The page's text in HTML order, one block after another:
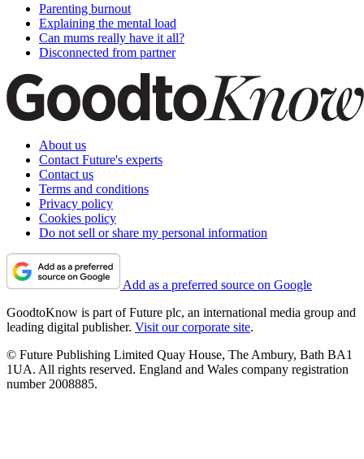
Parenting burnout
Explaining the mental load
Can mums really have it all?
Disconnected from partner
About us
Contact Future's experts
Contact us
Terms and conditions
Privacy policy
Cookies policy
Do not sell or share my personal information
Add as a preferred source on Google
GoodtoKnow is part of Future plc, an international media group and
leading digital publisher. Visit our corporate site.
© Future Publishing Limited Quay House, The Ambury, Bath BA1
1UA. All rights reserved. England and Wales company registration
number 2008885.